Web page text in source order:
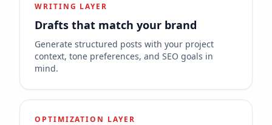
WRITING LAYER
Drafts that match your brand
Generate structured posts with your project
context, tone preferences, and SEO goals in
mind.
OPTIMIZATION LAYER